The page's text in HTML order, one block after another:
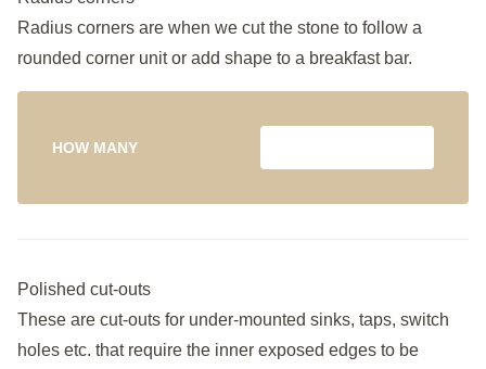
Radius corners are when we cut the stone to follow a
rounded corner unit or add shape to a breakfast bar.
HOW MANY
Polished cut-outs
These are cut-outs for under-mounted sinks, taps, switch
holes etc. that require the inner exposed edges to be